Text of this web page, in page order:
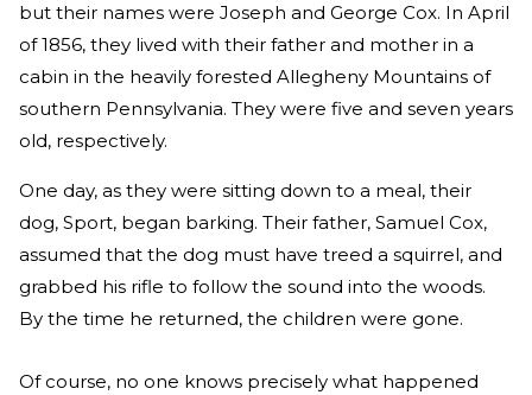
but their names were Joseph and George Cox. In April
of 1856, they lived with their father and mother in a
cabin in the heavily forested Allegheny Mountains of
southern Pennsylvania. They were five and seven years
old, respectively.
One day, as they were sitting down to a meal, their
dog, Sport, began barking. Their father, Samuel Cox,
assumed that the dog must have treed a squirrel, and
grabbed his rifle to follow the sound into the woods.
By the time he returned, the children were gone.
Of course, no one knows precisely what happened